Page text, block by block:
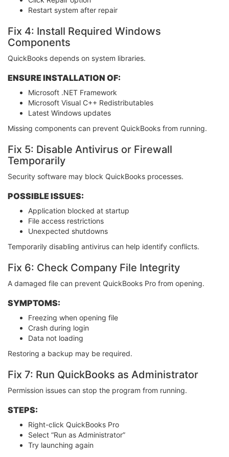
Restart system after repair
Fix 4: Install Required Windows
Components
QuickBooks depends on system libraries.
ENSURE INSTALLATION OF:
Microsoft .NET Framework
Microsoft Visual C++ Redistributables
Latest Windows updates
Missing components can prevent QuickBooks from running.
Fix 5: Disable Antivirus or Firewall
Temporarily
Security software may block QuickBooks processes.
POSSIBLE ISSUES:
Application blocked at startup
File access restrictions
Unexpected shutdowns
Temporarily disabling antivirus can help identify conflicts.
Fix 6: Check Company File Integrity
A damaged file can prevent QuickBooks Pro from opening.
SYMPTOMS:
Freezing when opening file
Crash during login
Data not loading
Restoring a backup may be required.
Fix 7: Run QuickBooks as Administrator
Permission issues can stop the program from running.
STEPS:
Right-click QuickBooks Pro
Select “Run as Administrator”
Try launching again